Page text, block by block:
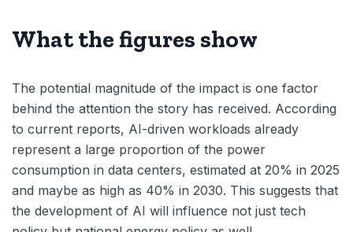
What the figures show
The potential magnitude of the impact is one factor
behind the attention the story has received. According
to current reports, AI-driven workloads already
represent a large proportion of the power
consumption in data centers, estimated at 20% in 2025
and maybe as high as 40% in 2030. This suggests that
the development of AI will influence not just tech